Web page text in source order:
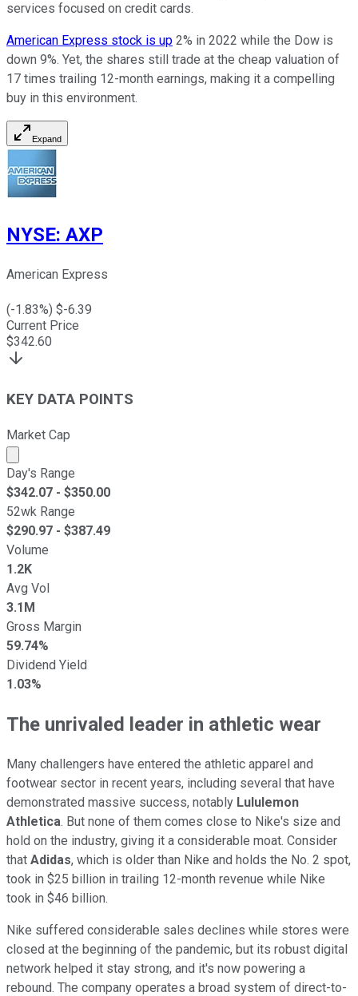
services focused on credit cards.
American Express stock is up 2% in 2022 while the Dow is
down 9%. Yet, the shares still trade at the cheap valuation of
17 times trailing 12-month earnings, making it a compelling
buy in this environment.
Expand
NYSE: AXP
American Express
(-1.83%) $-6.39
Current Price
$342.60
KEY DATA POINTS
Market Cap
Market cap calculated using publicly traded shares
Day's Range
$342.07 - $350.00
52wk Range
$290.97 - $387.49
Volume
1.2K
Avg Vol
3.1M
Gross Margin
59.74%
Dividend Yield
1.03%
The unrivaled leader in athletic wear
Many challengers have entered the athletic apparel and
footwear sector in recent years, including several that have
demonstrated massive success, notably Lululemon
Athletica. But none of them comes close to Nike's size and
hold on the industry, giving it a considerable moat. Consider
that Adidas, which is older than Nike and holds the No. 2 spot,
took in $25 billion in trailing 12-month revenue while Nike
took in $46 billion.
Nike suffered considerable sales declines while stores were
closed at the beginning of the pandemic, but its robust digital
network helped it stay strong, and it's now powering a
rebound. The company operates a broad system of direct-to-